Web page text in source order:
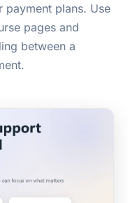
plans. Use
pages and
between a